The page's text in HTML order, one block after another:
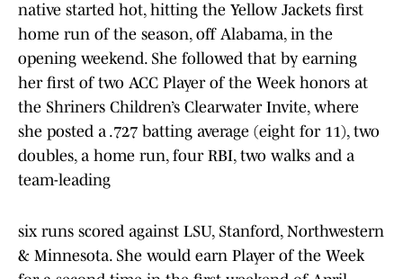
native started hot, hitting the Yellow Jackets first
home run of the season, off Alabama, in the
opening weekend. She followed that by earning
her first of two ACC Player of the Week honors at
the Shriners Children’s Clearwater Invite, where
she posted a .727 batting average (eight for 11), two
doubles, a home run, four RBI, two walks and a
team-leading
six runs scored against LSU, Stanford, Northwestern
& Minnesota. She would earn Player of the Week